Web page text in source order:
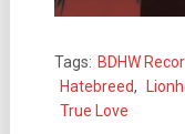
Tags: BDHW
Hatebreed,
True Love